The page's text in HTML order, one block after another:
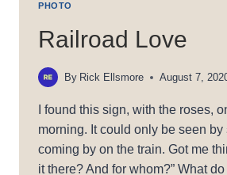
PHOTO
Railroad Love
By Rick Ellsmore August 7,
I found this sign, with the roses,
morning. It could only be seen by
coming by on the train. Got me
it there? And for whom?” What